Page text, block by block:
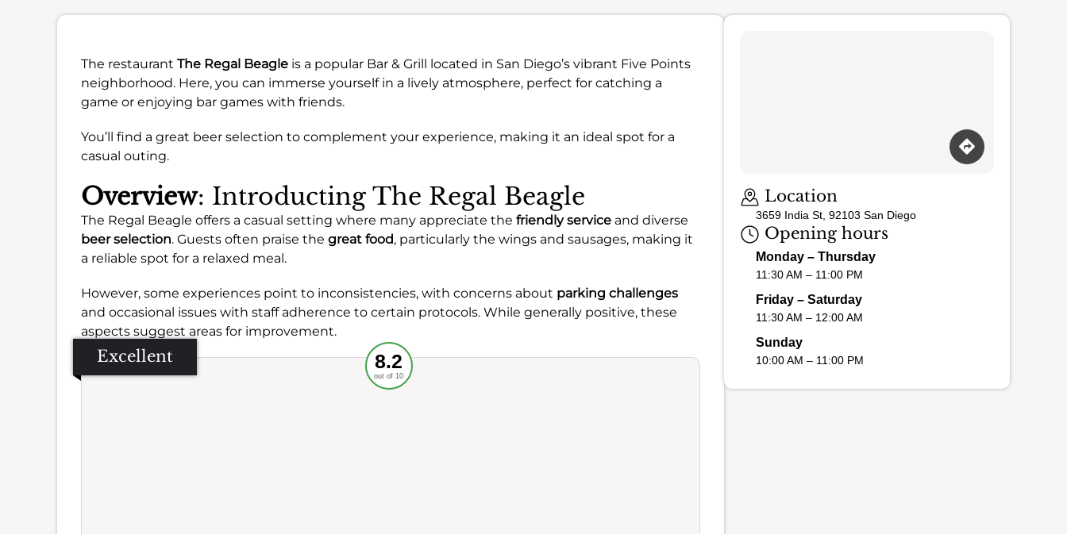
The restaurant The Regal Beagle is a popular Bar & Grill located in San Diego’s vibrant Five Points
neighborhood. Here, you can immerse yourself in a lively atmosphere, perfect for catching a
game or enjoying bar games with friends.
You’ll find a great beer selection to complement your experience, making it an ideal spot for a
casual outing.
Overview: Introducting The Regal Beagle
The Regal Beagle offers a casual setting where many appreciate the friendly service and diverse
beer selection. Guests often praise the great food, particularly the wings and sausages, making it
a reliable spot for a relaxed meal.
However, some experiences point to inconsistencies, with concerns about parking challenges
and occasional issues with staff adherence to certain protocols. While generally positive, these
aspects suggest areas for improvement.
Excellent Recommended
Service
Ambience
Food
8.2
out of 10
Location
3659 India St, 92103 San Diego
Opening hours
Monday – Thursday
11:30 AM – 11:00 PM
Friday – Saturday
11:30 AM – 12:00 AM
Sunday
10:00 AM – 11:00 PM